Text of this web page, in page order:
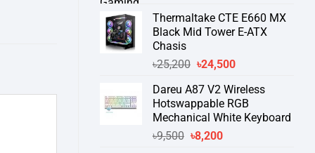
was:
৳3,400.
is:
৳3,000.
Thermaltake CTE E660 MX
Black Mid Tower E-ATX
Chasis
৳25,200 Original
was:
৳25,200.
৳24,500Current
is:
৳24,500.
Dareu A87 V2 Wireless
Hotswappable RGB
Mechanical White Keyboard
৳9,500 Original
৳8,200Current